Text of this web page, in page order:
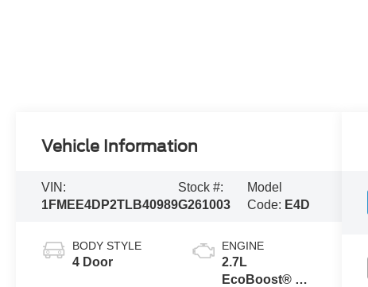
Vehicle Information
VIN:
1FMEE4DP2TLB40989
Stock #:
G261003
Model
Code: E4D
BODY STYLE
4 Door
ENGINE
2.7L
EcoBoost® V6